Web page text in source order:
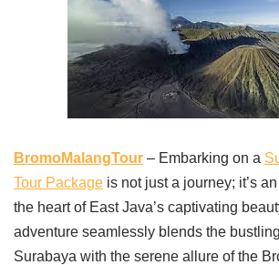
BromoMalangTour – Embarking on a
Tour Package is not just a journey; it’s
the heart of East Java’s captivating
adventure seamlessly blends the
Surabaya with the serene allure of the